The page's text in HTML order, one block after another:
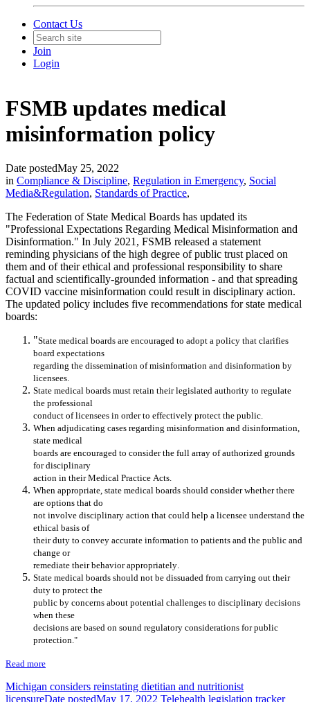
Contact Us
Join
Login
FSMB updates medical
misinformation policy
Date postedMay 25, 2022
in Compliance & Discipline, Regulation in Emergency, Social
Media&Regulation, Standards of Practice,
The Federation of State Medical Boards has updated its
"Professional Expectations Regarding Medical Misinformation and
Disinformation." In July 2021, FSMB released a statement
reminding physicians of the high degree of public trust placed on
them and of their ethical and professional responsibility to share
factual and scientifically-grounded information - and that spreading
COVID vaccine misinformation could result in disciplinary action.
The updated policy includes five recommendations for state medical
boards:
"State medical boards are encouraged to adopt a policy that clarifies
board expectations
regarding the dissemination of misinformation and disinformation by
licensees
State medical boards must retain their legislated authority to regulate
the professional
conduct of licensees in order to effectively protect the public.
When adjudicating cases regarding misinformation and disinformation,
state medical
boards are encouraged to consider the full array of authorized grounds
for disciplinary
action in their Medical Practice Acts
When appropriate, state medical boards should consider whether there
are options that do
not involve disciplinary action that could help a licensee understand the
ethical basis of
their duty to convey accurate information to patients and the public and
change or
remediate their behavior appropriately
State medical boards should not be dissuaded from carrying out their
duty to protect the
public by concerns about potential challenges to disciplinary decisions
when these
decisions are based on sound regulatory considerations for public
protection ."
Read more
Michigan considers reinstating dietitian and nutritionist
licensureDate postedMay 17, 2022 Telehealth legislation tracker